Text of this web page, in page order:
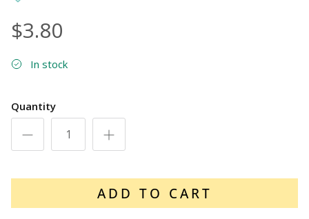
$3.80
In stock
Quantity
ADD TO CART